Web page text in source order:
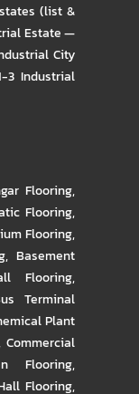
(list &
Estate —
City
3 Industrial
Flooring,
Flooring,
Flooring,
, Basement
Flooring,
Terminal
Plant
Commercial
Flooring,
Flooring,